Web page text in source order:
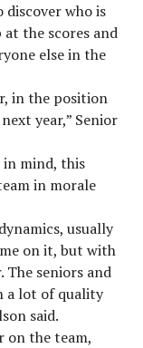
discover who is
the scores and
else in the
in the position
year,” Senior
mind, this
in morale
usually
on it, but with
The seniors and
a lot of quality
said.
on the team,